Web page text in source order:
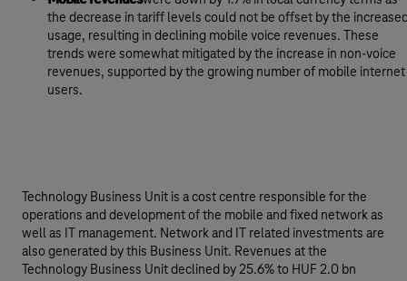
the decrease in tariff levels could not be offset by the
usage, resulting in declining mobile voice revenues. These
trends were somewhat mitigated by the increase in non-voice
revenues, supported by the growing number of mobile internet
users.
Technology Business Unit is a cost centre responsible for the
operations and development of the mobile and fixed network as
well as IT management. Network and IT related investments are
also generated by this Business Unit. Revenues at the
Technology Business Unit declined by 25.6% to HUF 2.0 bn